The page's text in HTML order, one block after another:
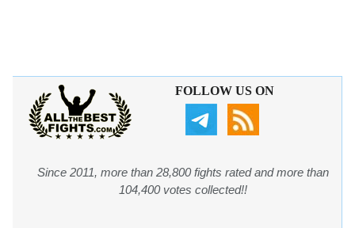
FOLLOW US ON
Since 2011, more than 28,800 fights rated and more than
104,400 votes collected!!